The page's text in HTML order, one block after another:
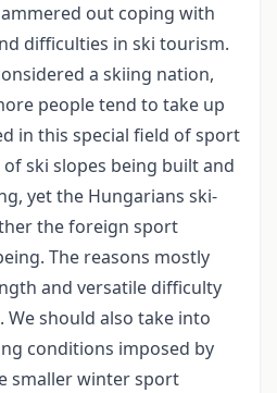
out coping with
difficulties in ski tourism.
a skiing nation,
people tend to take up
in this special field of sport
ski slopes being built and
yet the Hungarians ski-
the foreign sport
The reasons mostly
and versatile difficulty
We should also take into
conditions imposed by
smaller winter sport